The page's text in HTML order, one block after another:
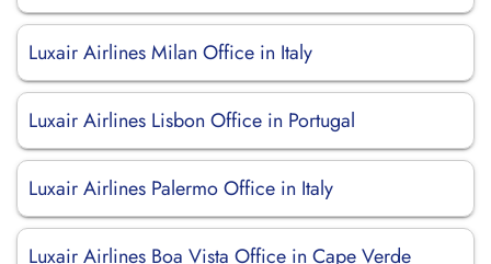
Luxair Airlines Milan Office in Italy
Luxair Airlines Lisbon Office in Portugal
Luxair Airlines Palermo Office in Italy
Luxair Airlines Boa Vista Office in Cape Verde